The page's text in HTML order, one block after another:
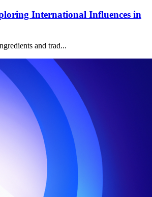
International Influences in
and trad...